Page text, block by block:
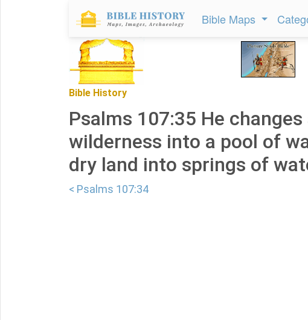
Bible Maps
Bible History
Psalms 107:35 He changes
wilderness into a pool of
dry land into springs of
< Psalms 107:34